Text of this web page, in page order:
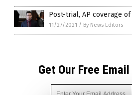
Post-trial, AP coverage
11/27/2021 / By News Editors
Get Our Free